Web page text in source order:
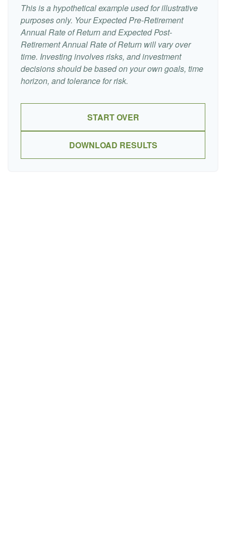
This is a hypothetical example used for illustrative
purposes only. Your Expected Pre-Retirement
Annual Rate of Return and Expected Post-
Retirement Annual Rate of Return will vary over
time. Investing involves risks, and investment
decisions should be based on your own goals, time
horizon, and tolerance for risk.
START OVER
DOWNLOAD RESULTS